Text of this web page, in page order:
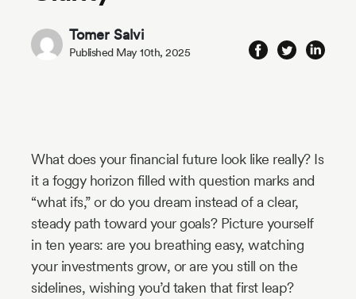
Blog
Tomer Salvi
Published May 10th, 2025
What does your financial future look like really? Is
it a foggy horizon filled with question marks and
“what ifs,” or do you dream instead of a clear,
steady path toward your goals? Picture yourself
in ten years: are you breathing easy, watching
your investments grow, or are you still on the
sidelines, wishing you’d taken that first leap?